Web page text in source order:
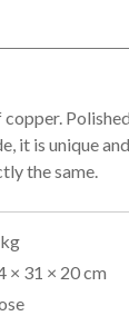
it is unique
the same.
× 31 × 20 cm